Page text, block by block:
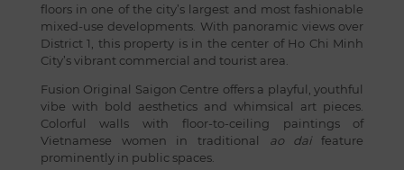
floors in one of the city’s largest and most fashionable
mixed-use developments. With panoramic views over
District 1, this property is in the center of Ho Chi Minh
City’s vibrant commercial and tourist area.
Fusion Original Saigon Centre offers a playful, youthful
vibe with bold aesthetics and whimsical art pieces.
Colorful walls with floor-to-ceiling paintings of
Vietnamese women in traditional ao daifeature
prominently in public spaces.